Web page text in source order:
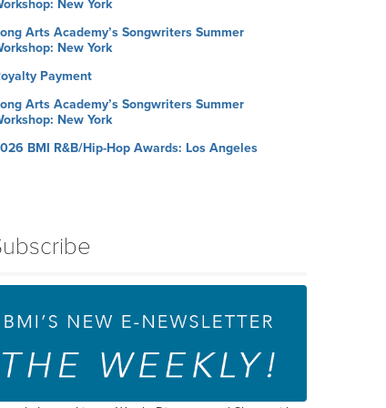
New York
Arts Academy’s Songwriters Summer
New York
Payment
Arts Academy’s Songwriters Summer
New York
BMI R&B/Hip-Hop Awards: Los Angeles